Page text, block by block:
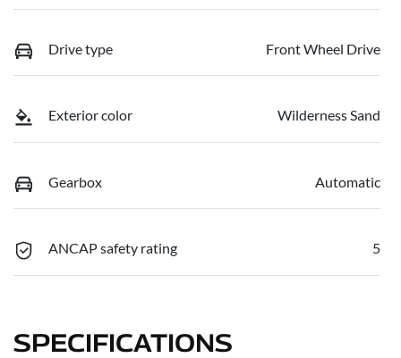
Drive type Front Wheel Drive
Exterior color Wilderness Sand
Gearbox Automatic
ANCAP safety rating 5
SPECIFICATIONS